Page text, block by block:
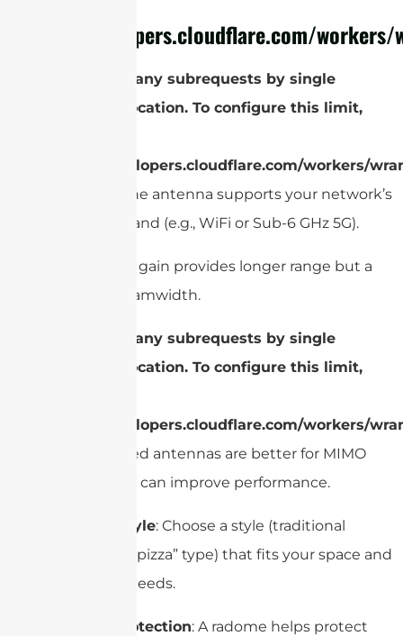
https://developers.cloudflare.com/
cURL Too many subrequests by single
Worker invocation. To configure this limit,
https://developers.cloudflare.com/workers/
Make sure the antenna supports your network’s
frequency band (e.g., WiFi or Sub-6 GHz 5G).
: Higher gain provides longer range but a
narrower beamwidth.
cURL Too many subrequests by single
Worker invocation. To configure this limit,
https://developers.cloudflare.com/workers/
Dual-polarized antennas are better for MIMO
systems and can improve performance.
Reflector Style: Choose a style (traditional
parabolic or “pizza” type) that fits your space and
installation needs.
Radome Protection: A radome helps protect